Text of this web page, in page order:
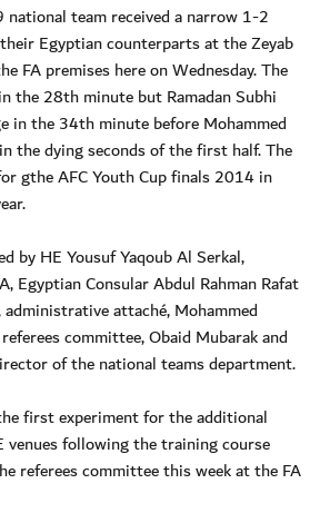
team received a narrow 1-2
Egyptian counterparts at the Zeyab
FA premises here on Wednesday. The
the 28th minute but Ramadan Subhi
in the 34th minute before Mohammed
the dying seconds of the first half. The
gthe AFC Youth Cup finals 2014 in
by HE Yousuf Yaqoub Al Serkal,
Egyptian Consular Abdul Rahman Rafat
administrative attaché, Mohammed
committee, Obaid Mubarak and
of the national teams department.
first experiment for the additional
venues following the training course
referees committee this week at the FA